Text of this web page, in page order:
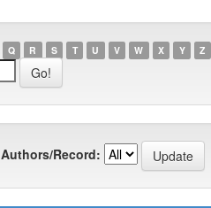
Q R S T U V W X Y Z
Authors/Record: